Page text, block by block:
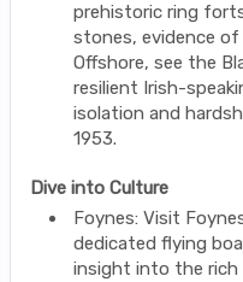
prehistoric ring
stones, evidence of
Offshore, see the
resilient Irish-
isolation and
1953.
Dive into Culture
Foynes: Visit
dedicated flying
insight into the